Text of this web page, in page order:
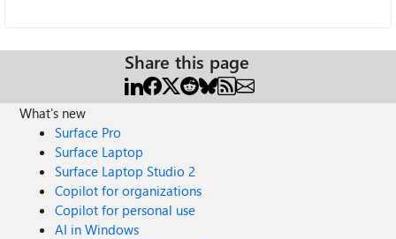
Share this page
What's new
Surface Pro
Surface Laptop
Surface Laptop Studio 2
Copilot for organizations
Copilot for personal use
AI in Windows